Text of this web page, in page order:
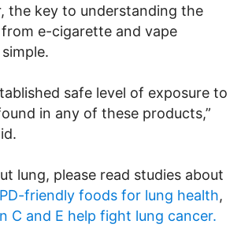
the key to understanding the
e-cigarette and vape
safe level of exposure to
in any of these products,”
lung, please read studies about
friendly foods for lung health,
C and E help fight lung cancer.